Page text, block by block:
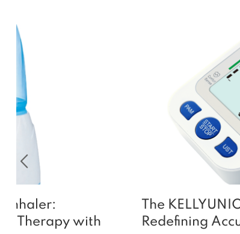
The KELLYUNION RAK 268L:
Redefining Accuracy and